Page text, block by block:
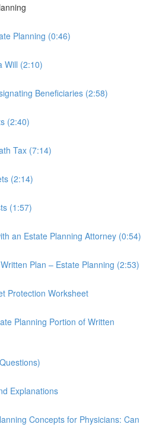
Planning (0:46)
Will (2:10)
Beneficiaries (2:58)
(2:40)
Tax (7:14)
(2:14)
(1:57)
an Estate Planning Attorney (0:54)
Plan – Estate Planning (2:53)
Protection Worksheet
Planning Portion of Written
Explanations
Concepts for Physicians: Can